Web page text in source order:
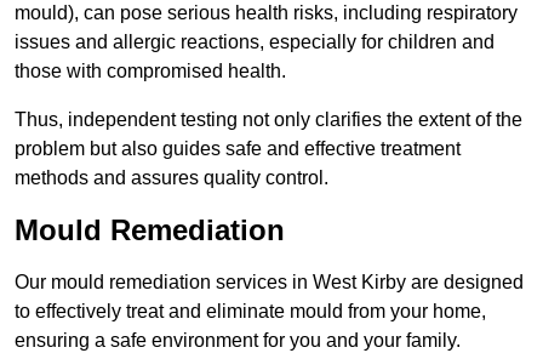
mould), can pose serious health risks, including respiratory
issues and allergic reactions, especially for children and
those with compromised health.
Thus, independent testing not only clarifies the extent of the
problem but also guides safe and effective treatment
methods and assures quality control.
Mould Remediation
Our mould remediation services in West Kirby are designed
to effectively treat and eliminate mould from your home,
ensuring a safe environment for you and your family.